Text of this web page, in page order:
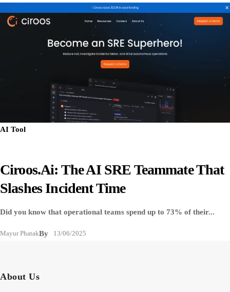
AI Tool
Ciroos.ai: The AI SRE Teammate That
Slashes Incident Time
Did you know that operational teams spend up to 73% of their...
By
Mayur Phatak 13/06/2025
About Us